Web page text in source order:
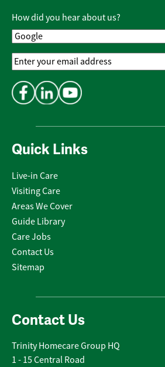
Quick Links
Live-in Care
Visiting Care
Areas We Cover
Guide Library
Care Jobs
Contact Us
Sitemap
Contact Us
Trinity Homecare Group HQ
1 - 15 Central Road
Policy*
How did you hear about us?
Email
Address*